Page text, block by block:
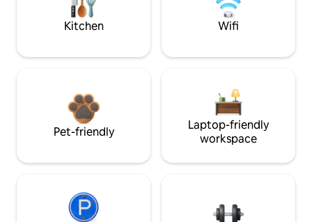
Kitchen Wifi
Pet-friendly
Laptop-friendly
workspace